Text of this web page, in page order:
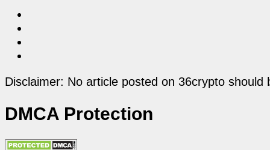
Disclaimer: No article posted on 36crypto
DMCA Protection